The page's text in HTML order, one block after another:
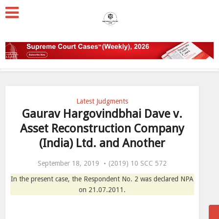
Latest Judgments
Gaurav Hargovindbhai Dave v.
Asset Reconstruction Company
(India) Ltd. and Another
September 18, 2019
(2019) 10 SCC 572
In the present case, the Respondent No. 2 was declared NPA
on 21.07.2011.